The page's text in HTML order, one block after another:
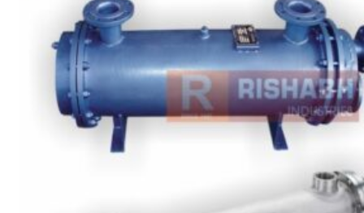
Screwed Flange
Socket Weld
Flanges
Welding Neck
Flange